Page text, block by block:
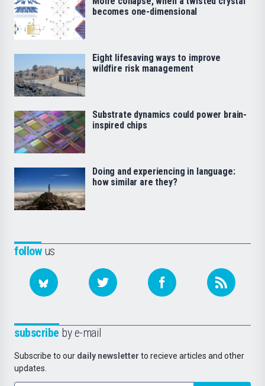
followus
subscribe by e-mail
Subscribe to our daily newsletter to recieve articles and other
updates.
becomes one-dimensional
Eight lifesaving ways to improve
wildfire risk management
Substrate dynamics could power brain-
inspired chips
Doing and experiencing in language:
how similar are they?